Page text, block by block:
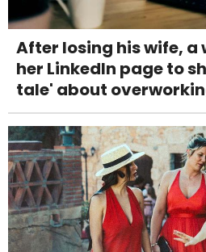
After losing his wife, a
her LinkedIn page to
tale' about